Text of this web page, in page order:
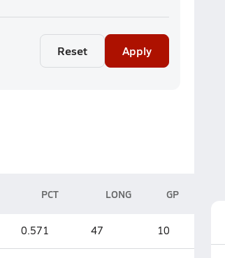
Reset Apply
PCT LONG GP
0.571 47 10